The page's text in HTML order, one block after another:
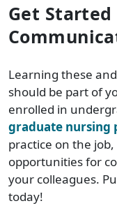
Get
Learning these
should be part of
enrolled in
graduate nursing
practice on the
opportunities for
your colleagues.
today!